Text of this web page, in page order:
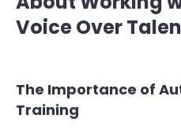
Voice Over
The Importance of
Training